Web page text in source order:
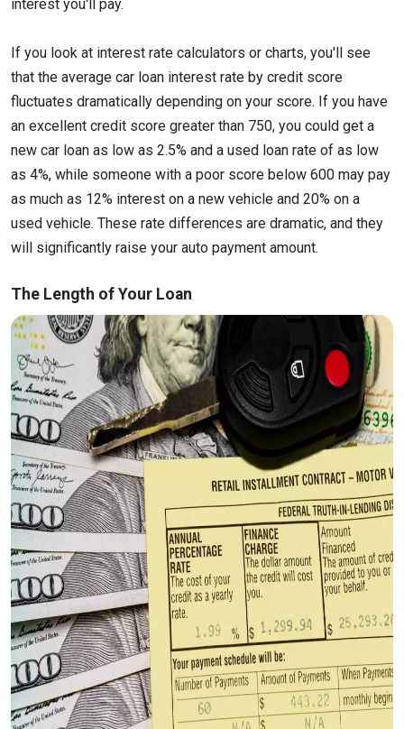
interest you'll pay.
If you look at interest rate calculators or charts, you'll see
that the average car loan interest rate by credit score
fluctuates dramatically depending on your score. If you have
an excellent credit score greater than 750, you could get a
new car loan as low as 2.5% and a used loan rate of as low
as 4%, while someone with a poor score below 600 may pay
as much as 12% interest on a new vehicle and 20% on a
used vehicle. These rate differences are dramatic, and they
will significantly raise your auto payment amount.
The Length of Your Loan